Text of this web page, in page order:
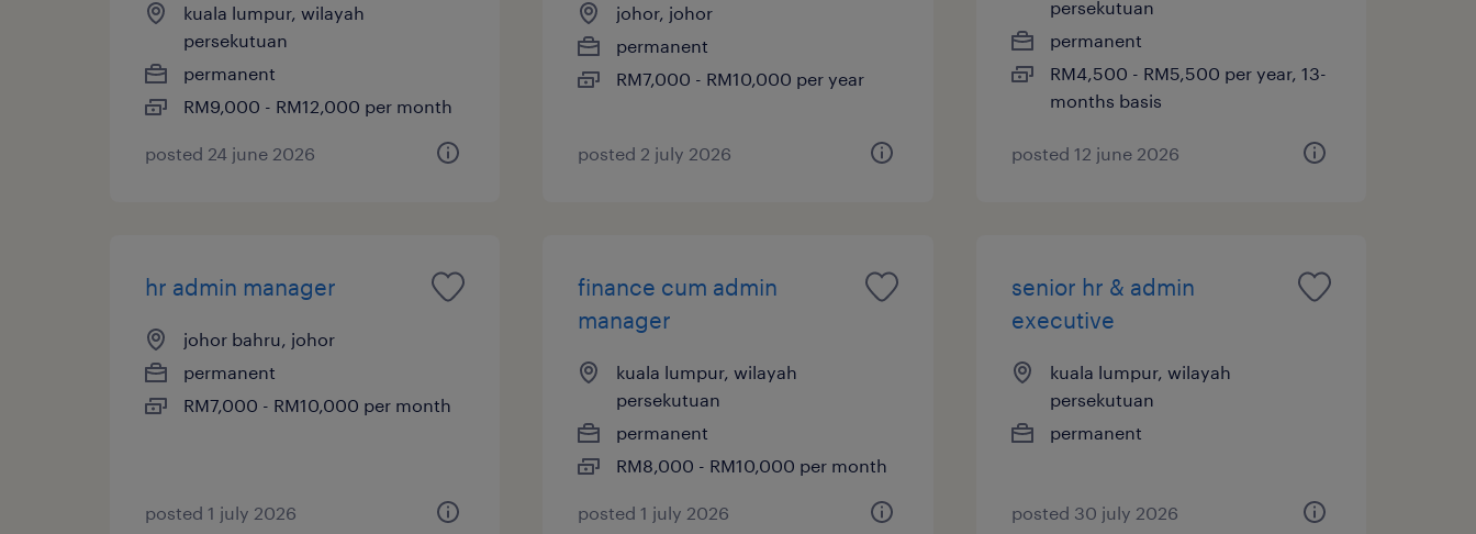
kuala lumpur, wilayah
persekutuan
permanent
RM9,000 - RM12,000 per month
posted 24 june 2026
johor, johor
permanent
RM7,000 - RM10,000 per year
posted 2 july 2026
persekutuan
permanent
RM4,500 - RM5,500 per year, 13-
months basis
posted 12 june 2026
hr admin manager
johor bahru, johor
permanent
RM7,000 - RM10,000 per month
posted 1 july 2026
finance cum admin
manager
kuala lumpur, wilayah
persekutuan
permanent
RM8,000 - RM10,000 per month
posted 1 july 2026
senior hr & admin
executive
kuala lumpur, wilayah
persekutuan
permanent
posted 30 july 2026